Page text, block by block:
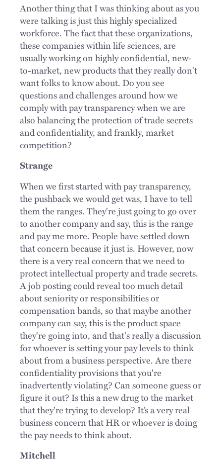
Another thing that I was thinking about as you
were talking is just this highly specialized
workforce. The fact that these organizations,
these companies within life sciences, are
usually working on highly confidential, new-
to-market, new products that they really don't
want folks to know about. Do you see
questions and challenges around how we
comply with pay transparency when we are
also balancing the protection of trade secrets
and confidentiality, and frankly, market
competition?
Strange
When we first started with pay transparency,
the pushback we would get was, I have to tell
them the ranges. They're just going to go over
to another company and say, this is the range
and pay me more. People have settled down
that concern because it just is. However, now
there is a very real concern that we need to
protect intellectual property and trade secrets.
A job posting could reveal too much detail
about seniority or responsibilities or
compensation bands, so that maybe another
company can say, this is the product space
they're going into, and that's really a discussion
for whoever is setting your pay levels to think
about from a business perspective. Are there
confidentiality provisions that you're
inadvertently violating? Can someone guess or
figure it out? Is this a new drug to the market
that they're trying to develop? It’s a very real
business concern that HR or whoever is doing
the pay needs to think about.
Mitchell